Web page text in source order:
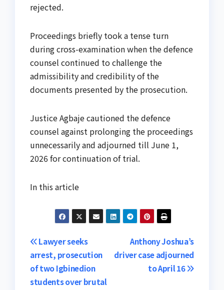
rejected.
Proceedings briefly took a tense turn
during cross-examination when the defence
counsel continued to challenge the
admissibility and credibility of the
documents presented by the prosecution.
Justice Agbaje cautioned the defence
counsel against prolonging the proceedings
unnecessarily and adjourned till June 1,
2026 for continuation of trial.
In this article
Post
navigation
Anthony Joshua’s
driver case adjourned
to April 16
Lawyer seeks
arrest, prosecution
of two Igbinedion
students over brutal